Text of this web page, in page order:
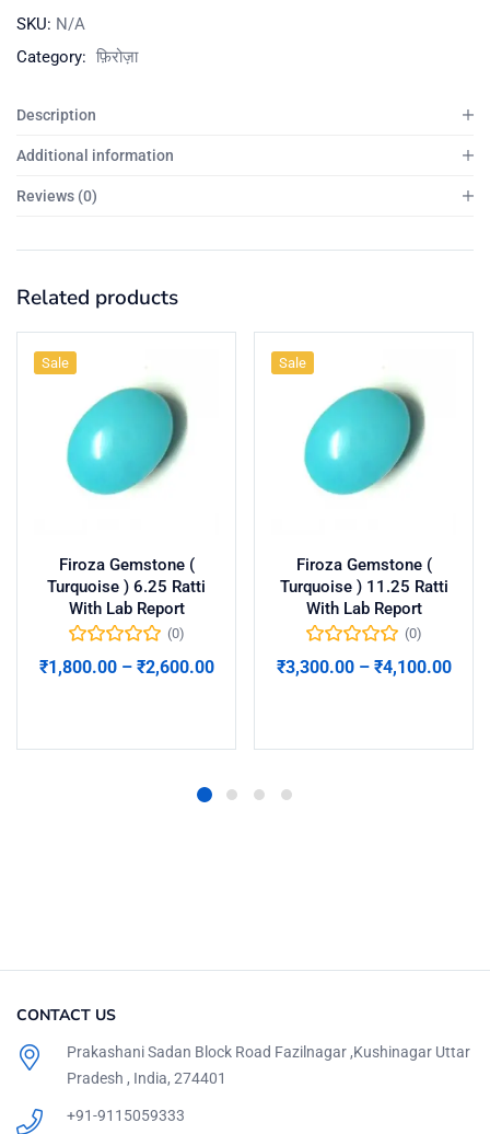
SKU: N/A
Category: फ़िरोज़ा
Description
Additional information
Reviews (0)
Related products
Sale
Firoza Gemstone (
Turquoise ) 6.25 Ratti
With Lab Report
(0)
₹1,800.00– ₹2,600.00
Sale
Firoza Gemstone (
Turquoise ) 11.25 Ratti
With Lab Report
(0)
₹3,300.00– ₹4,100.00
CONTACT US
Prakashani Sadan Block Road Fazilnagar ,Kushinagar Uttar
Pradesh , India, 274401
+91-9115059333